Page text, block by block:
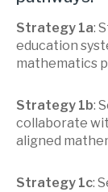
Strategy 1a:
education
mathematics
Strategy 1b:
collaborate
aligned
Strategy 1c: